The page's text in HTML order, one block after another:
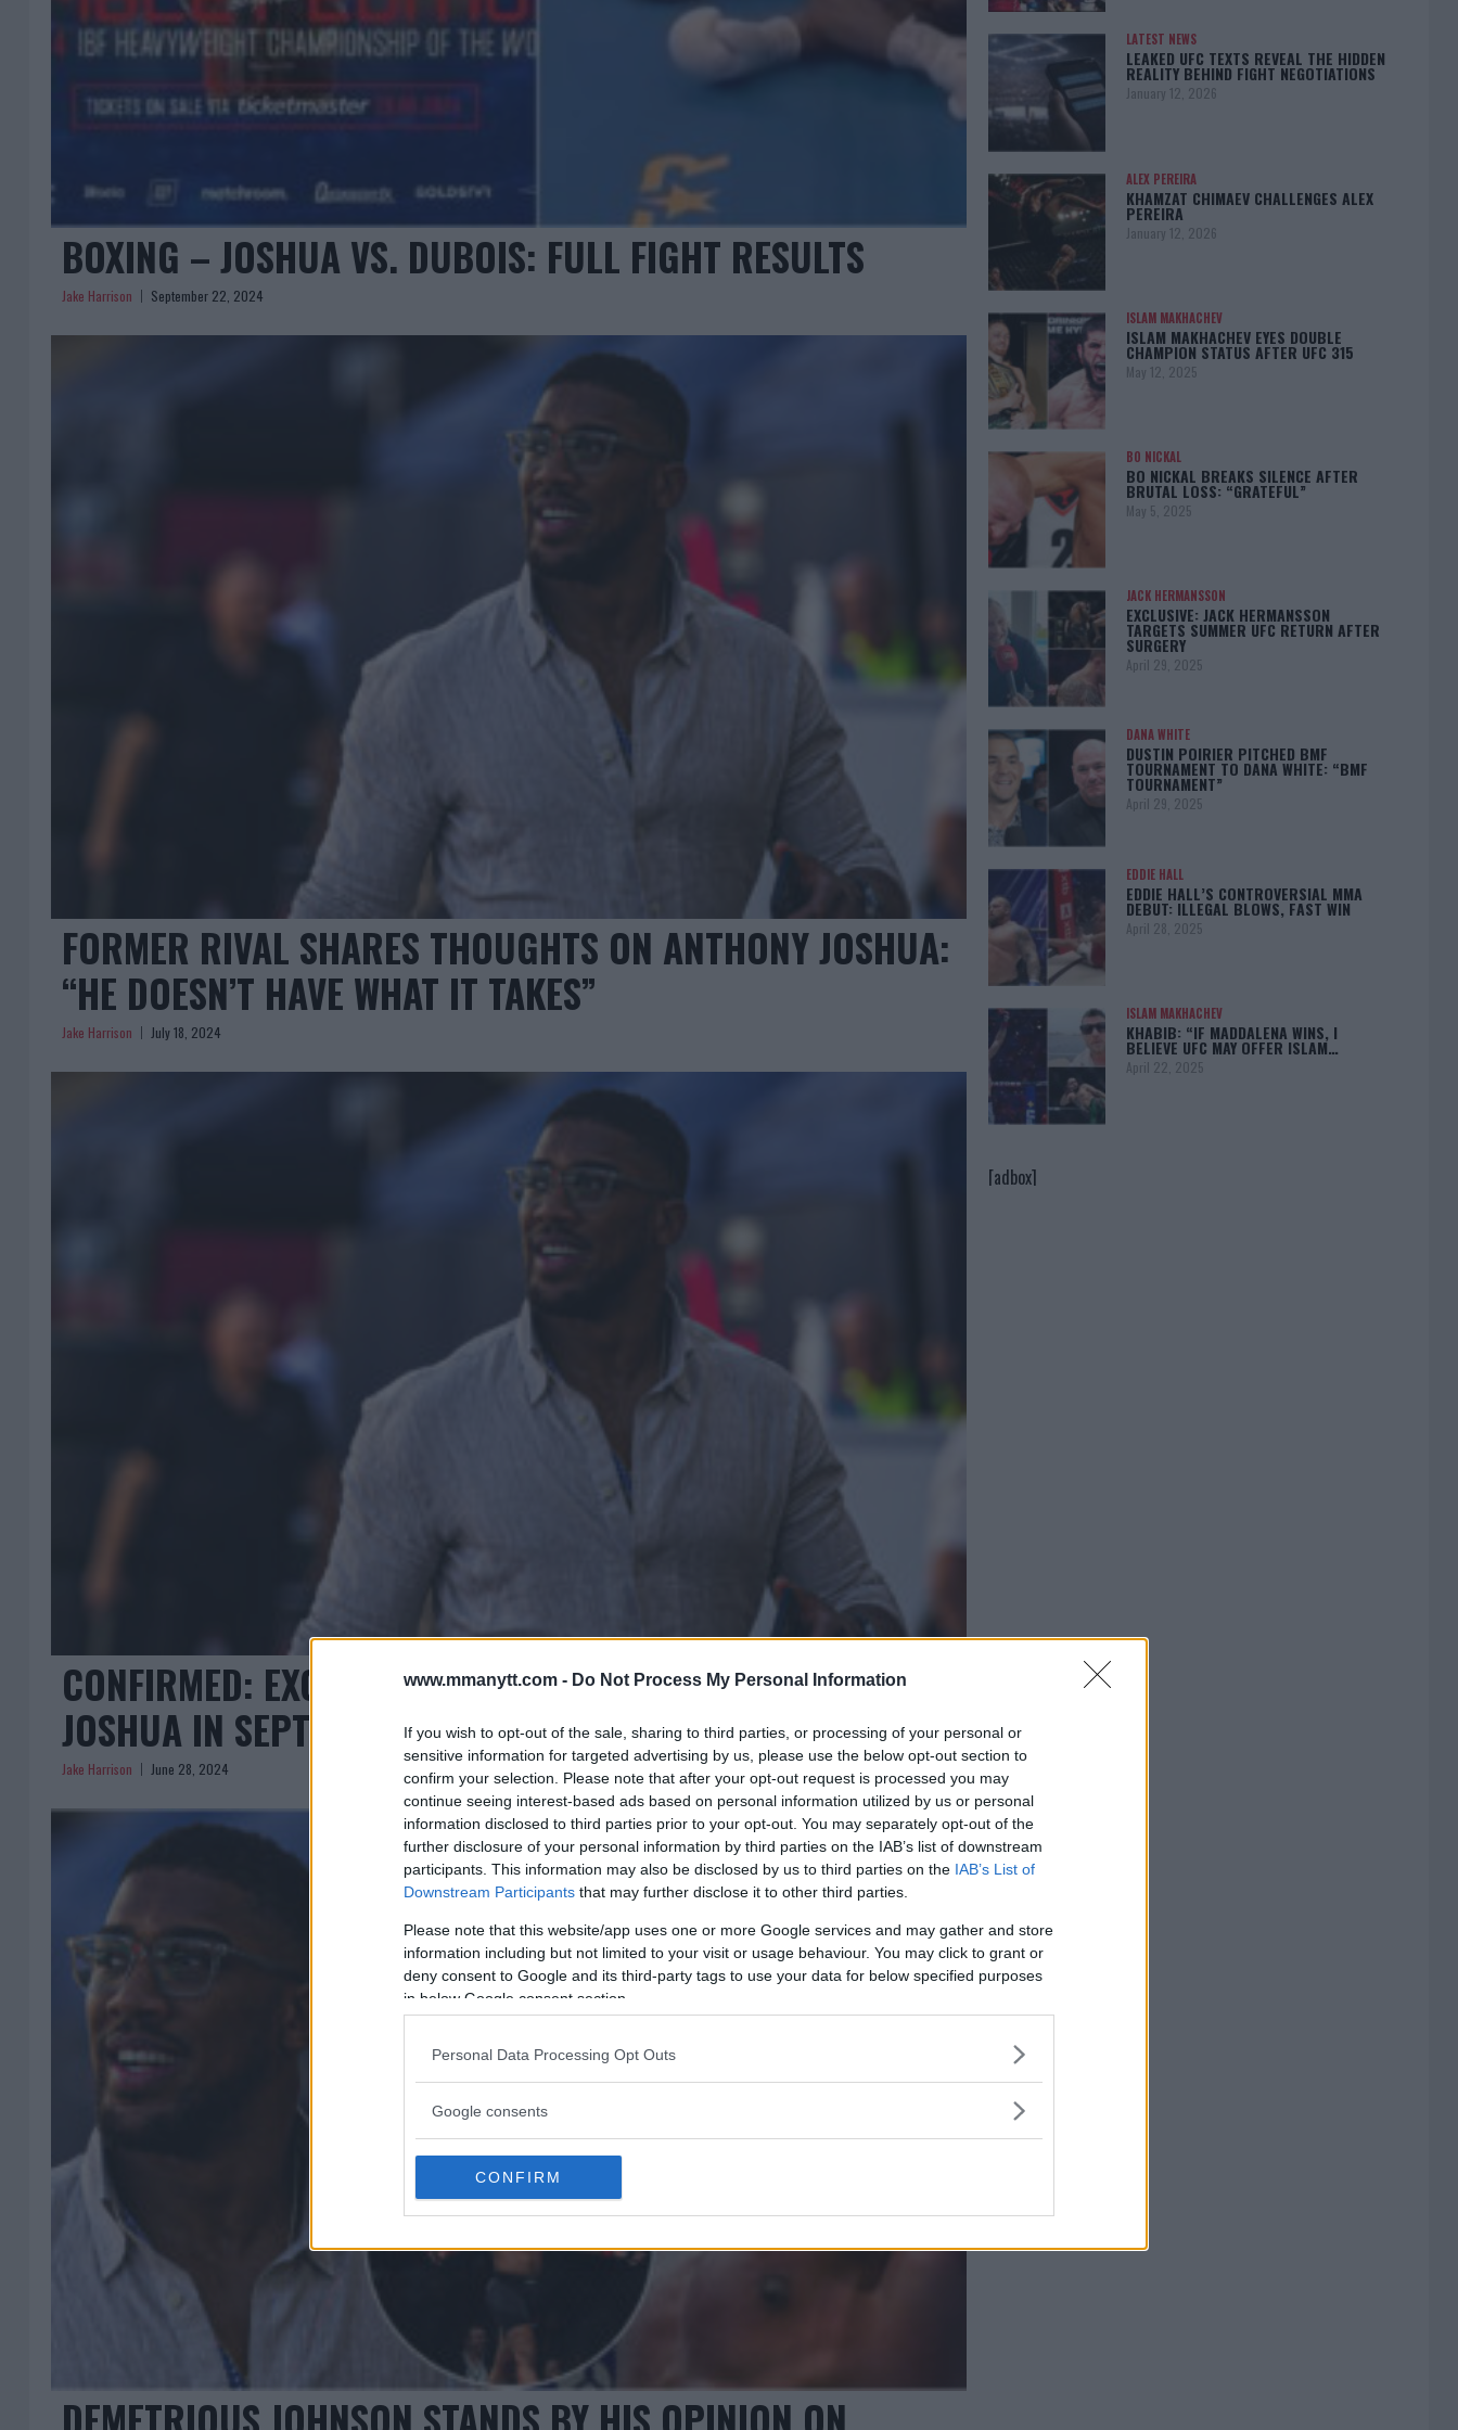
www.mmanytt.com - Do Not Process My Personal Information
If you wish to opt-out of the sale, sharing to third parties, or processing of your personal or
sensitive information for targeted advertising by us, please use the below opt-out section to
confirm your selection. Please note that after your opt-out request is processed you may
continue seeing interest-based ads based on personal information utilized by us or personal
information disclosed to third parties prior to your opt-out. You may separately opt-out of the
further disclosure of your personal information by third parties on the IAB’s list of downstream
participants. This information may also be disclosed by us to third parties on the IAB’s List of
Downstream Participants that may further disclose it to other third parties.
Please note that this website/app uses one or more Google services and may gather and store
information including but not limited to your visit or usage behaviour. You may click to grant or
deny consent to Google and its third-party tags to use your data for below specified purposes
in below Google consent section.
Personal Data Processing Opt Outs
Google consents
CONFIRM
BOXING – JOSHUA VS. DUBOIS: FULL FIGHT RESULTS
Jake Harrison September 22, 2024
FORMER RIVAL SHARES THOUGHTS ON ANTHONY JOSHUA:
“HE DOESN’T HAVE WHAT IT TAKES”
Jake Harrison July 18, 2024
CONFIRMED: EXCITING HEAVYWEIGHT BOUT FOR ANTHONY
JOSHUA IN SEPTEMBER
Jake Harrison June 28, 2024
LATEST NEWS
LEAKED UFC TEXTS REVEAL THE HIDDEN
REALITY BEHIND FIGHT NEGOTIATIONS
January 12, 2026
ALEX PEREIRA
KHAMZAT CHIMAEV CHALLENGES ALEX
PEREIRA
January 12, 2026
ISLAM MAKHACHEV
ISLAM MAKHACHEV EYES DOUBLE
CHAMPION STATUS AFTER UFC 315
May 12, 2025
BO NICKAL
BO NICKAL BREAKS SILENCE AFTER
BRUTAL LOSS: “GRATEFUL”
May 5, 2025
JACK HERMANSSON
EXCLUSIVE: JACK HERMANSSON
TARGETS SUMMER UFC RETURN AFTER
SURGERY
April 29, 2025
DANA WHITE
DUSTIN POIRIER PITCHED BMF
TOURNAMENT TO DANA WHITE: “BMF
TOURNAMENT”
April 29, 2025
EDDIE HALL
EDDIE HALL’S CONTROVERSIAL MMA
DEBUT: ILLEGAL BLOWS, FAST WIN
April 28, 2025
ISLAM MAKHACHEV
KHABIB: “IF MADDALENA WINS, I
BELIEVE UFC MAY OFFER ISLAM…
April 22, 2025
[adbox]